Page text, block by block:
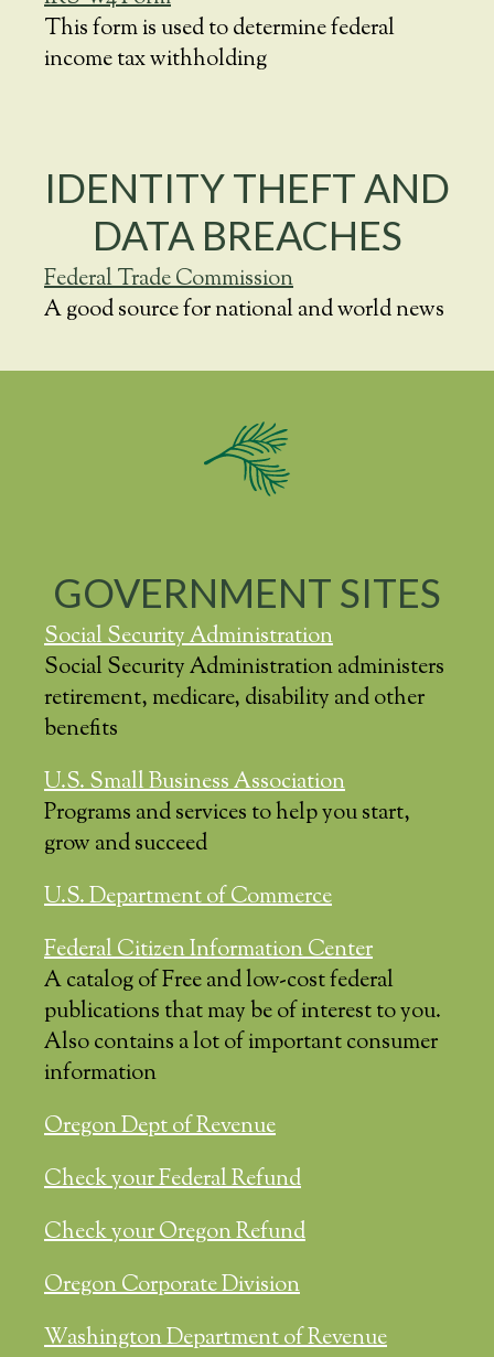
This form is used to determine federal
income tax withholding
IDENTITY THEFT AND
DATA BREACHES
Federal Trade Commission
A good source for national and world news
GOVERNMENT SITES
Social Security Administration
Social Security Administration administers
retirement, medicare, disability and other
benefits
U.S. Small Business Association
Programs and services to help you start,
grow and succeed
U.S. Department of Commerce
Federal Citizen Information Center
A catalog of Free and low-cost federal
publications that may be of interest to you.
Also contains a lot of important consumer
information
Oregon Dept of Revenue
Check your Federal Refund
Check your Oregon Refund
Oregon Corporate Division
Washington Department of Revenue